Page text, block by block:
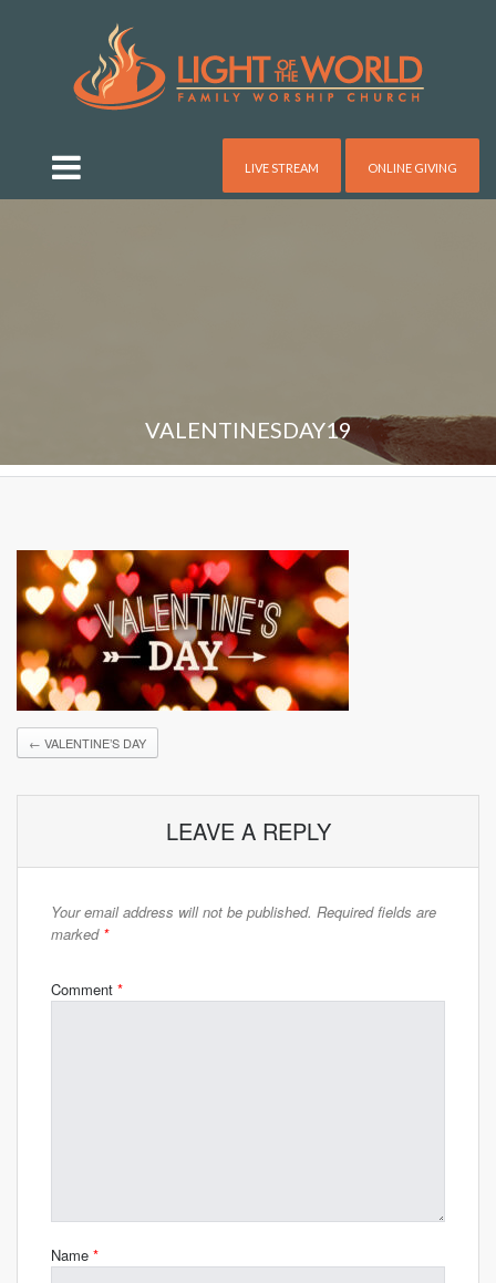
LIVE STREAM ONLINE GIVING
VALENTINESDAY19
← VALENTINE’S DAY
LEAVE A REPLY
Your email address will not be published. Required fields are
marked *
Comment *
Name *